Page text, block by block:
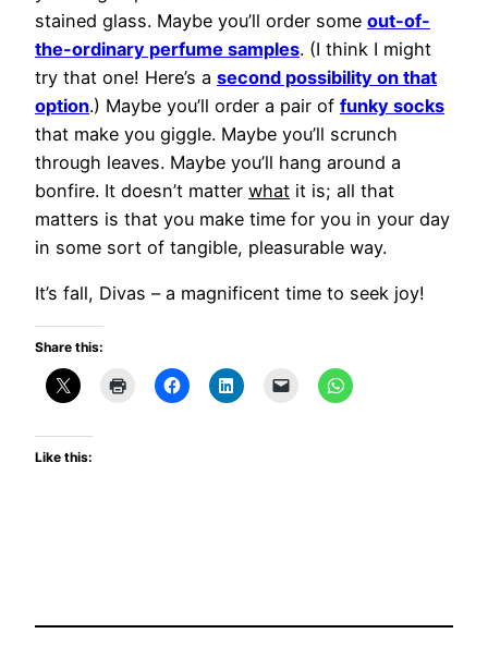
stained glass. Maybe you’ll order some out-of-
the-ordinary perfume samples. (I think I might
try that one! Here’s a second possibility on that
option.) Maybe you’ll order a pair of funky socks
that make you giggle. Maybe you’ll scrunch
through leaves. Maybe you’ll hang around a
bonfire. It doesn’t matter what it is; all that
matters is that you make time for you in your day
in some sort of tangible, pleasurable way.
It’s fall, Divas – a magnificent time to seek joy!
Share this:
Like this: